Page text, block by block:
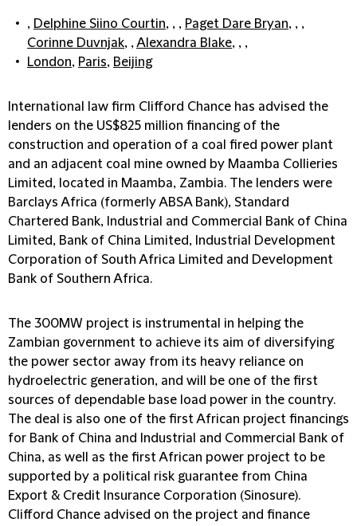
, Delphine Siino Courtin, , , Paget Dare Bryan, , ,
Corinne Duvnjak, ,Alexandra Blake, , ,
London, Paris, Beijing
International law firm Clifford Chance has advised the
lenders on the US$825 million financing of the
construction and operation of a coal fired power plant
and an adjacent coal mine owned by Maamba Collieries
Limited, located in Maamba, Zambia. The lenders were
Barclays Africa (formerly ABSA Bank), Standard
Chartered Bank, Industrial and Commercial Bank of China
Limited, Bank of China Limited, Industrial Development
Corporation of South Africa Limited and Development
Bank of Southern Africa.
The 300MW project is instrumental in helping the
Zambian government to achieve its aim of diversifying
the power sector away from its heavy reliance on
hydroelectric generation, and will be one of the first
sources of dependable base load power in the country.
The deal is also one of the first African project financings
for Bank of China and Industrial and Commercial Bank of
China, as well as the first African power project to be
supported by a political risk guarantee from China
Export & Credit Insurance Corporation (Sinosure).
Clifford Chance advised on the project and finance